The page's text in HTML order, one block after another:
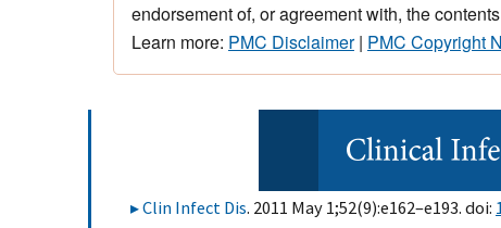
endorsement of, or agreement with, the
Learn more: PMC Disclaimer| PMC Copyright
Clin Infect Dis. 2011 May 1;52(9):e162–e193. doi: